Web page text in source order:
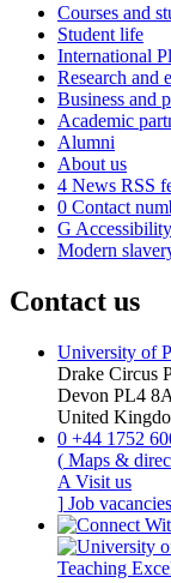
Courses and
Student life
International
Research and
Business and
Academic
Alumni
About us
4 News RSS
0 Contact
G
Modern
Contact us
University of
Drake Circus
Devon PL4
United
0 +44 1752
( Maps &
A Visit us
] Job vacancies